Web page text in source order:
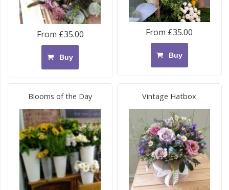
From £35.00
Buy
From £35.00
Buy
Blooms of the Day Vintage Hatbox